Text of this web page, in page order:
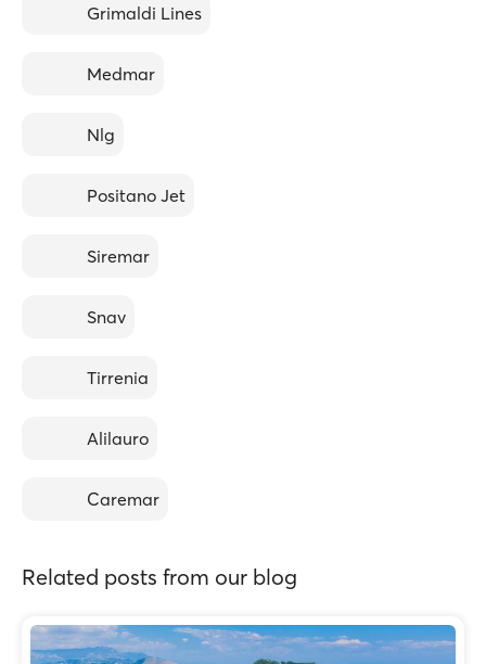
Grimaldi Lines
Medmar
Nlg
Positano Jet
Siremar
Snav
Tirrenia
Alilauro
Caremar
Related posts from our blog